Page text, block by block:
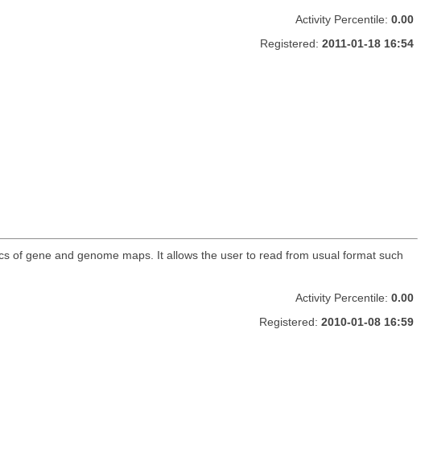
Activity Percentile: 0.00
Registered: 2011-01-18 16:54
of gene and genome maps. It allows the user to read from usual format such
Activity Percentile: 0.00
Registered: 2010-01-08 16:59